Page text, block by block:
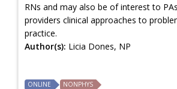
RNs and may also be of interest to
providers clinical approaches to
practice.
Author(s): Licia Dones, NP
ONLINE NONPHYS